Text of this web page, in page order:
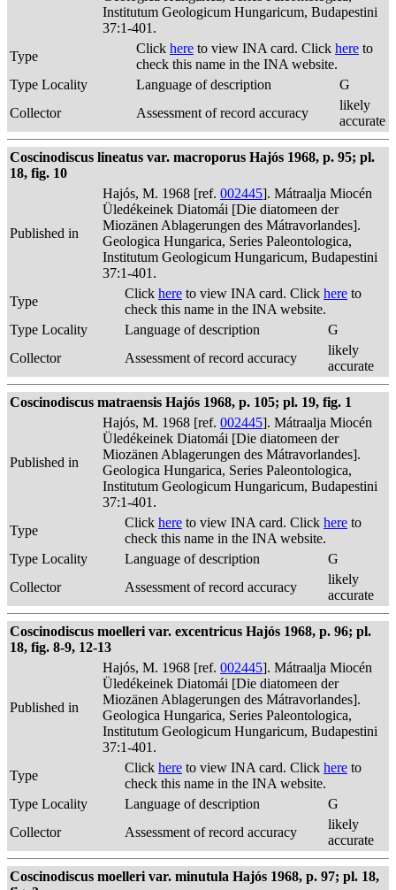
Institutum Geologicum Hungaricum, Budapestini
37:1-401.
Type
Click here to view INA card. Click here to
check this name in the INA website.
Type Locality
Language of description
G
Collector
Assessment of record accuracy
likely
accurate
Coscinodiscus lineatus var. macroporus Hajós 1968, p. 95; pl.
18, fig. 10
Published in
Hajós, M. 1968 [ref. 002445]. Mátraalja Miocén
Üledékeinek Diatomái [Die diatomeen der
Miozänen Ablagerungen des Mátravorlandes].
Geologica Hungarica, Series Paleontologica,
Institutum Geologicum Hungaricum, Budapestini
37:1-401.
Type
Click here to view INA card. Click here to
check this name in the INA website.
Type Locality
Language of description
G
Collector
Assessment of record accuracy
likely
accurate
Coscinodiscus matraensis Hajós 1968, p. 105; pl. 19, fig. 1
Published in
Hajós, M. 1968 [ref. 002445]. Mátraalja Miocén
Üledékeinek Diatomái [Die diatomeen der
Miozänen Ablagerungen des Mátravorlandes].
Geologica Hungarica, Series Paleontologica,
Institutum Geologicum Hungaricum, Budapestini
37:1-401.
Type
Click here to view INA card. Click here to
check this name in the INA website.
Type Locality
Language of description
G
Collector
Assessment of record accuracy
likely
accurate
Coscinodiscus moelleri var. excentricus Hajós 1968, p. 96; pl.
18, fig. 8-9, 12-13
Published in
Hajós, M. 1968 [ref. 002445]. Mátraalja Miocén
Üledékeinek Diatomái [Die diatomeen der
Miozänen Ablagerungen des Mátravorlandes].
Geologica Hungarica, Series Paleontologica,
Institutum Geologicum Hungaricum, Budapestini
37:1-401.
Type
Click here to view INA card. Click here to
check this name in the INA website.
Type Locality
Language of description
G
Collector
Assessment of record accuracy
likely
accurate
Coscinodiscus moelleri var. minutula Hajós 1968, p. 97; pl. 18,